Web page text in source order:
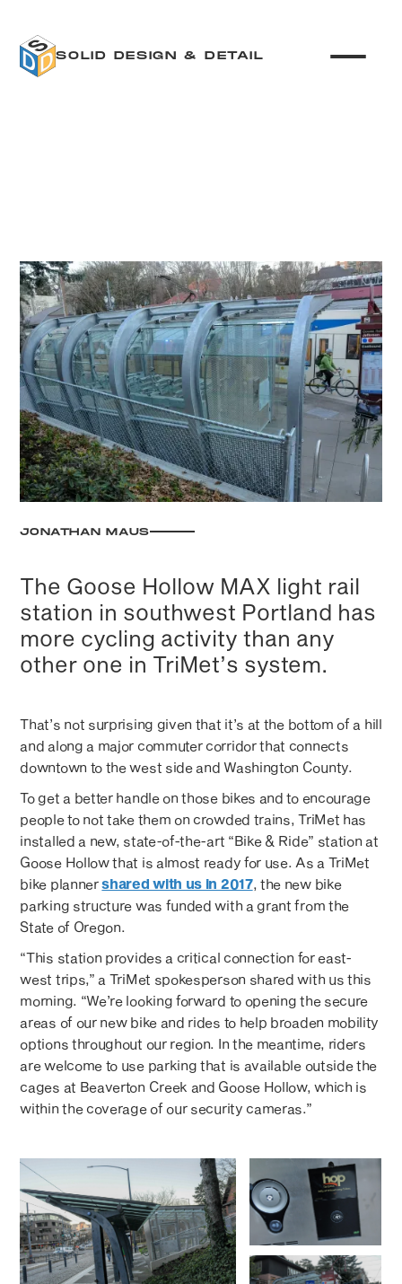
SOLID DESIGN & DETAIL
JONATHAN MAUS
The Goose Hollow MAX light rail
station in southwest Portland has
more cycling activity than any
other one in TriMet’s system.
That’s not surprising given that it’s at the bottom of a hill
and along a major commuter corridor that connects
downtown to the west side and Washington County.
To get a better handle on those bikes and to encourage
people to not take them on crowded trains, TriMet has
installed a new, state-of-the-art “Bike & Ride” station at
Goose Hollow that is almost ready for use. As a TriMet
bike plannershared with us in 2017, the new bike
parking structure was funded with a grant from the
State of Oregon.
“This station provides a critical connection for east-
west trips,” a TriMet spokesperson shared with us this
morning. “We’re looking forward to opening the secure
areas of our new bike and rides to help broaden mobility
options throughout our region. In the meantime, riders
are welcome to use parking that is available outside the
cages at Beaverton Creek and Goose Hollow, which is
within the coverage of our security cameras.”